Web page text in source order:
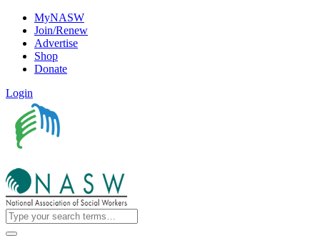
MyNASW
Join/Renew
Advertise
Shop
Donate
Login